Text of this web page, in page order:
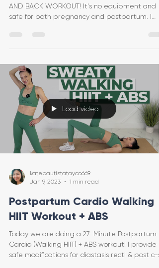
AND BACK WORKOUT! It's no equipment and
safe for both pregnancy and postpartum. I
Load video
katebautistatayco669
Jan 9, 2023
1 min read
Postpartum Cardio Walking
HIIT Workout + ABS
Today we are doing a 27-Minute Postpartum
Cardio (Walking HIIT) + ABS workout! I provide
safe modifications for diastasis recti & post c-